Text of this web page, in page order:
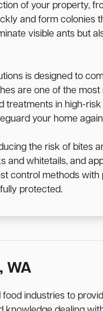
of your property,
and form
visible ants but
is designed to
are one of the
in high-
your home
the risk of bites
whitetails, and
control methods
protected.
, WA
food industries to